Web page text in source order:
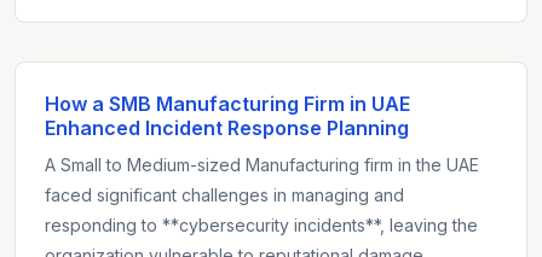
How a SMB Manufacturing Firm in UAE
Enhanced Incident Response Planning
A Small to Medium-sized Manufacturing firm in the UAE
faced significant challenges in managing and
responding to **cybersecurity incidents**, leaving the